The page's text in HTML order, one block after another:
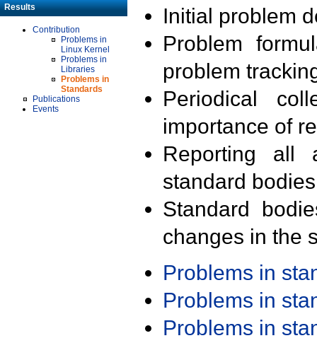
Results
Contribution
Problems in
Linux Kernel
Problems in
Libraries
Problems in
Standards
Publications
Events
Initial problem
Problem
problem
Periodical
importance of
Reporting all
standard
Standard
changes in the
Problems in
Problems in
Problems in